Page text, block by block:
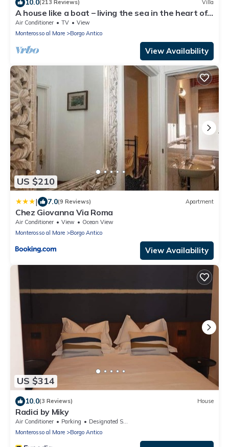
10.0(213 Reviews) Villa
A house like a boat – living the sea in the heart of
Monterosso
Air Conditioner TV
View
Monterosso al Mare
Borgo Antico
View Availability
US $210
| 7.0(9 Reviews) Apartment
Chez Giovanna Via Roma
Air Conditioner View
Ocean View
Monterosso al Mare
Borgo Antico
View Availability
US $314
10.0(3 Reviews) House
Radici by Miky
Air Conditioner Parking
Designated Smoking Area
Monterosso al Mare
Borgo Antico